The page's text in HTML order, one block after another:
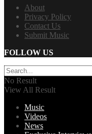
About
Privacy Policy
Contact Us
Submit Music
FOLLOW US
No Result
View All Result
Music
Videos
News